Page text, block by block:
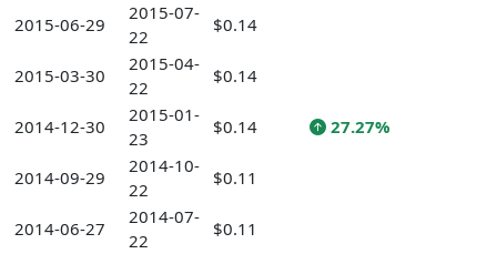
2015-06-29
2015-07-
22
$0.14
2015-03-30
2015-04-
22
$0.14
2014-12-30
2015-01-
23
$0.14 27.27%
2014-09-29
2014-10-
22
$0.11
2014-06-27
2014-07-
22
$0.11